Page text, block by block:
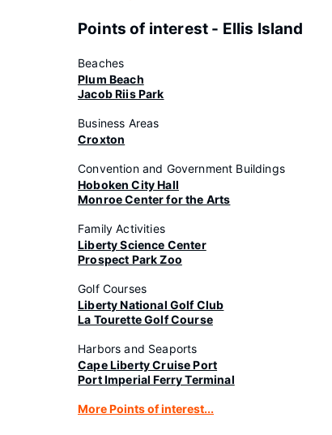
Points of interest - Ellis Island
Beaches
Plum Beach
Jacob Riis Park
Business Areas
Croxton
Convention and Government Buildings
Hoboken City Hall
Monroe Center for the Arts
Family Activities
Liberty Science Center
Prospect Park Zoo
Golf Courses
Liberty National Golf Club
La Tourette Golf Course
Harbors and Seaports
Cape Liberty Cruise Port
Port Imperial Ferry Terminal
More Points of interest...